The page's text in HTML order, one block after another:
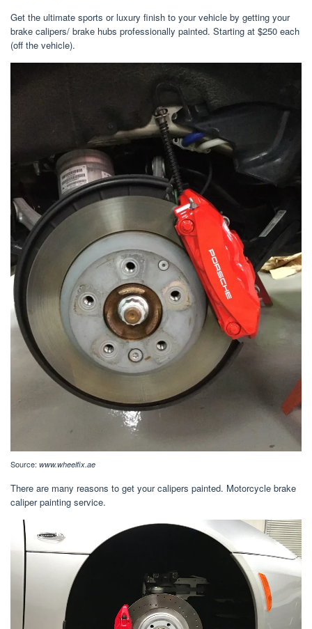
Get the ultimate sports or luxury finish to your vehicle by getting your
brake calipers/ brake hubs professionally painted. Starting at $250 each
(off the vehicle).
Source: www.wheelfix.ae
There are many reasons to get your calipers painted. Motorcycle brake
caliper painting service.